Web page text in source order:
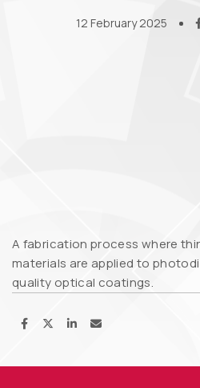
12 February 2025
A fabrication process where
materials are applied to
quality optical coatings.